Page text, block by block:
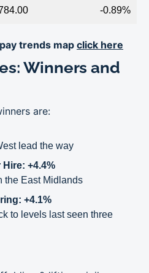
-0.89%
trends map click here
Winners and
are:
lead the way
+4.4%
the East Midlands
+4.1%
to levels last seen three